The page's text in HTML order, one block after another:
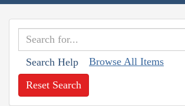
Search Help Browse All Items
Reset Search